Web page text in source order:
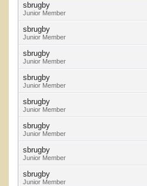
sbrugby
Junior Member
sbrugby
Junior Member
sbrugby
Junior Member
sbrugby
Junior Member
sbrugby
Junior Member
sbrugby
Junior Member
sbrugby
Junior Member
sbrugby
Junior Member